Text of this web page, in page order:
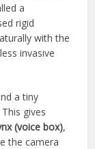
a
rigid
with the
invasive
a tiny
gives
(voice box),
the camera